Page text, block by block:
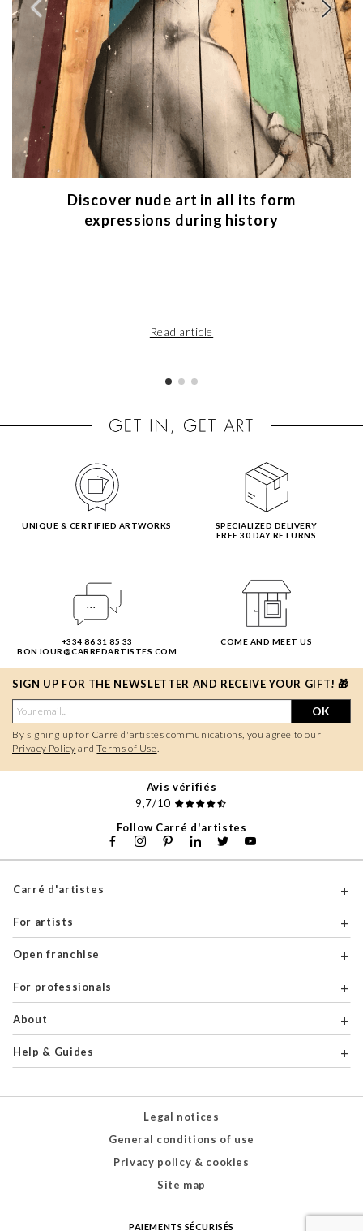
Discover nude art in all its form
expressions during history
Read article
UNIQUE & CERTIFIED ARTWORKS
SPECIALIZED DELIVERY
FREE 30 DAY RETURNS
+334 86 31 85 33
BONJOUR@CARREDARTISTES.COM
COME AND MEET US
SIGN UP FOR THE NEWSLETTER AND RECEIVE YOUR GIFT! 🎁
OK
By signing up for Carré d'artistes communications, you agree to our
Privacy Policy andTerms of Use
Avis vérifiés
9,7/10
Follow Carré d'artistes
Carré d'artistes
For artists
Open franchise
For professionals
About
Help & Guides
Legal notices
General conditions of use
Privacy policy & cookies
Site map
PAIEMENTS SÉCURISÉS